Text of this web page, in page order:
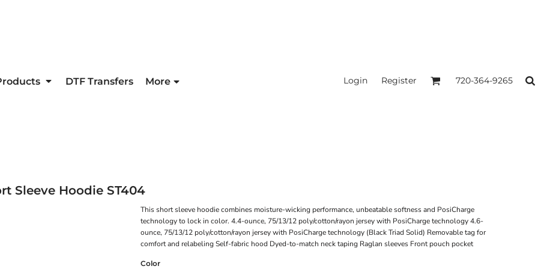
DTF Transfers More Login Register 720-364-9265
Sleeve Hoodie ST404
This short sleeve hoodie combines moisture-wicking performance, unbeatable softness and PosiCharge
technology to lock in color. 4.4-ounce, 75/13/12 poly/cotton/rayon jersey with PosiCharge technology 4.6-
ounce, 75/13/12 poly/cotton/rayon jersey with PosiCharge technology (Black Triad Solid) Removable tag for
comfort and relabeling Self-fabric hood Dyed-to-match neck taping Raglan sleeves Front pouch pocket
Color